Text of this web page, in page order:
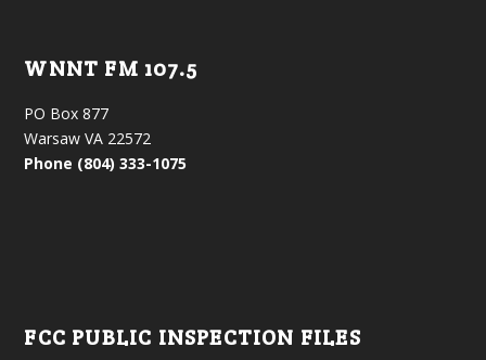
WNNT FM 107.5
PO Box 877
Warsaw VA 22572
Phone (804) 333-1075
FCC PUBLIC INSPECTION FILES